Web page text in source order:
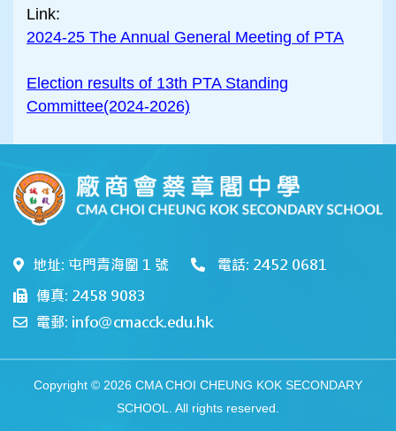
Link:
2024-25 The Annual General Meeting of PTA
Election results of 13th PTA Standing
Committee(2024-2026)
地址: 屯門青海圍 1 號
電話: 2452 0681
傳真: 2458 9083
電郵: info@cmacck.edu.hk
Copyright © 2026 CMA CHOI CHEUNG KOK SECONDARY
SCHOOL. All rights reserved.